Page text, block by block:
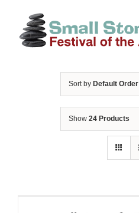
content
Sort by Default Order
Show 24 Products